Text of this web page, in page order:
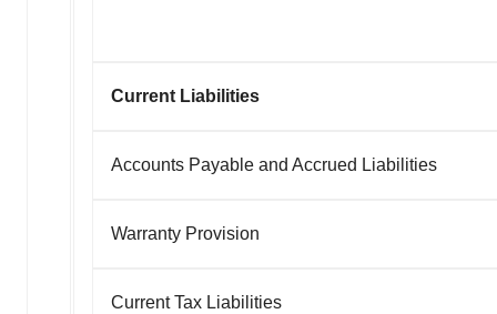
Current Liabilities
Accounts Payable and Accrued Liabilities
Warranty Provision
Current Tax Liabilities